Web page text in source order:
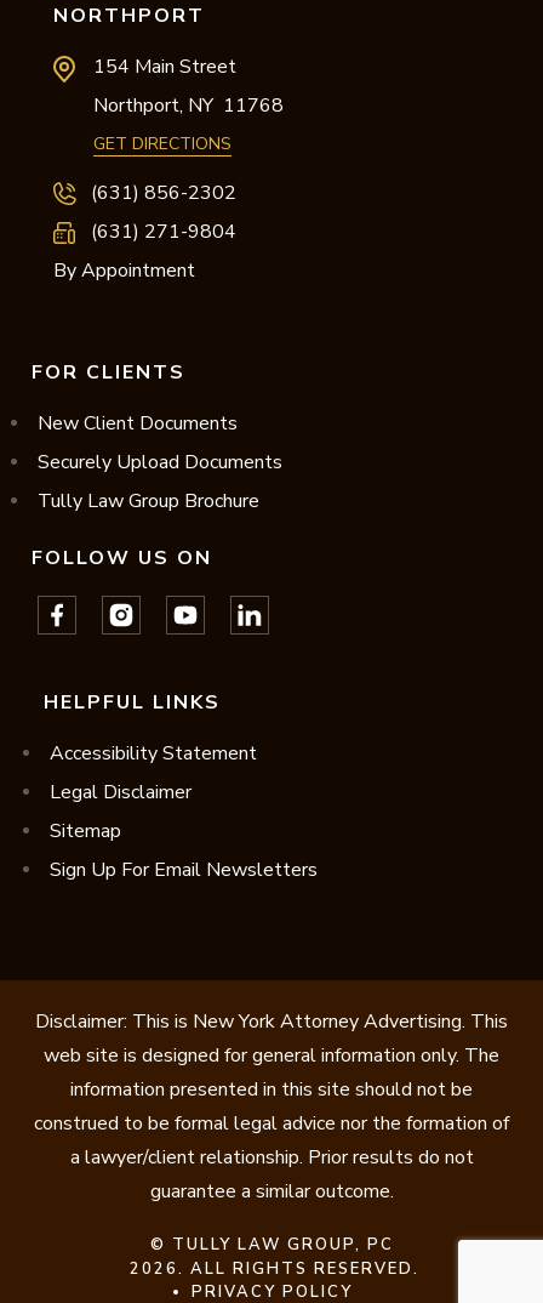
NORTHPORT
154 Main Street
Northport, NY 11768
GET DIRECTIONS
(631) 856-2302
(631) 271-9804
By Appointment
FOR CLIENTS
New Client Documents
Securely Upload Documents
Tully Law Group Brochure
FOLLOW US ON
HELPFUL LINKS
Accessibility Statement
Legal Disclaimer
Sitemap
Sign Up For Email Newsletters
Disclaimer: This is New York Attorney Advertising. This
web site is designed for general information only. The
information presented in this site should not be
construed to be formal legal advice nor the formation of
a lawyer/client relationship. Prior results do not
guarantee a similar outcome.
© TULLY LAW GROUP, PC
2026. ALL RIGHTS RESERVED.
PRIVACY POLICY